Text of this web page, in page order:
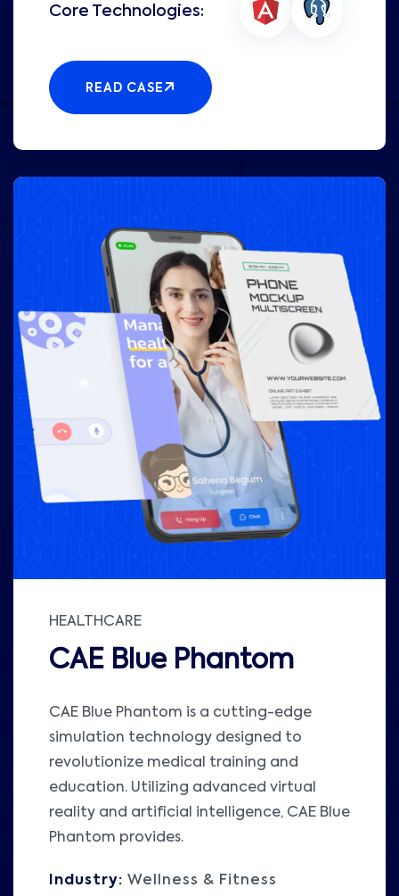
READ CASE
HEALTHCARE
CAE Blue Phantom
CAE Blue Phantom is a cutting-edge
simulation technology designed to
revolutionize medical training and
education. Utilizing advanced virtual
reality and artificial intelligence, CAE Blue
Phantom provides.
Industry: Wellness & Fitness